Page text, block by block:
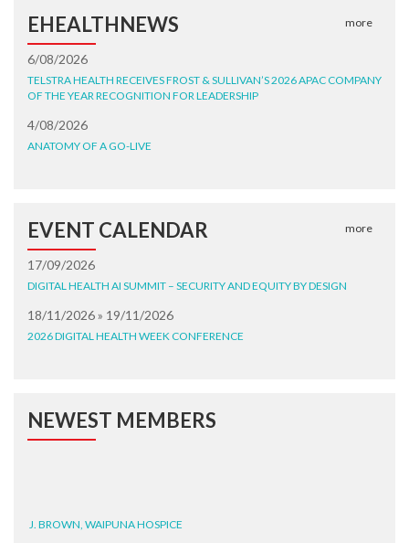
EHEALTHNEWS more
6/08/2026
TELSTRA HEALTH RECEIVES FROST & SULLIVAN’S 2026 APAC COMPANY
OF THE YEAR RECOGNITION FOR LEADERSHIP
4/08/2026
ANATOMY OF A GO-LIVE
EVENT CALENDAR more
17/09/2026
DIGITAL HEALTH AI SUMMIT – SECURITY AND EQUITY BY DESIGN
18/11/2026 » 19/11/2026
2026 DIGITAL HEALTH WEEK CONFERENCE
NEWEST MEMBERS